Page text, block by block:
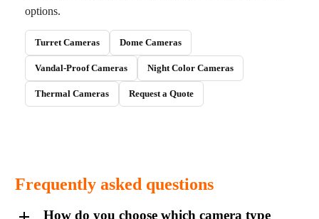
options.
Turret Cameras Dome Cameras
Vandal-Proof Cameras Night Color Cameras
Thermal Cameras Request a Quote
Frequently asked questions
How do you choose which camera type